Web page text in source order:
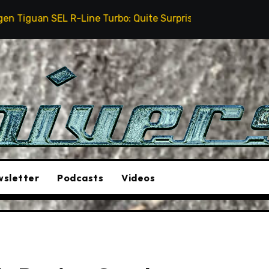
Line Turbo: Quite Surprising The Stunt Driver Will
Podcasts Videos